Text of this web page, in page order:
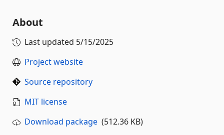
About
Last updated 5/15/2025
Project website
Source repository
MIT license
Download package (512.36 KB)